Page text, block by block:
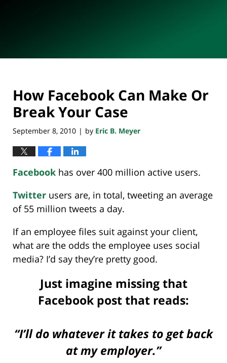
How Facebook Can Make Or
Break Your Case
September 8, 2010 | by Eric B. Meyer
Facebook has over 400 million active users.
Twitter users are, in total, tweeting an average
of 55 million tweets a day.
If an employee files suit against your client,
what are the odds the employee uses social
media? I’d say they’re pretty good.
Just imagine missing that
Facebook post that reads:
“I’ll do whatever it takes to get back
at my employer.”